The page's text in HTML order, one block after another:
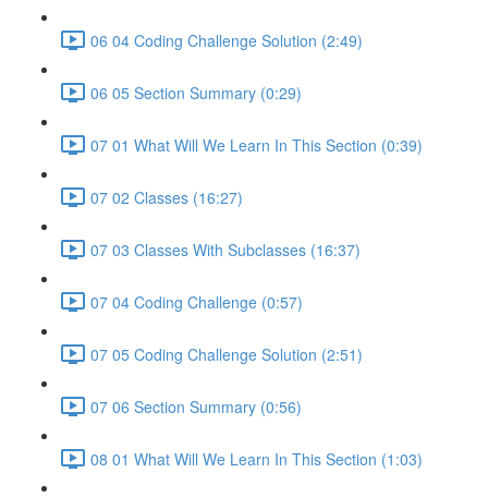
06 04 Coding Challenge Solution (2:49)
06 05 Section Summary (0:29)
07 01 What Will We Learn In This Section (0:39)
07 02 Classes (16:27)
07 03 Classes With Subclasses (16:37)
07 04 Coding Challenge (0:57)
07 05 Coding Challenge Solution (2:51)
07 06 Section Summary (0:56)
08 01 What Will We Learn In This Section (1:03)